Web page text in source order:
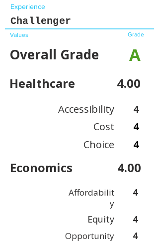
Experience
Challenger
Values Grade
Overall Grade A
Healthcare 4.00
Accessibility
Cost
Choice
4
4
4
Economics 4.00
Affordabilit
y
Equity
Opportunity
4
4
4